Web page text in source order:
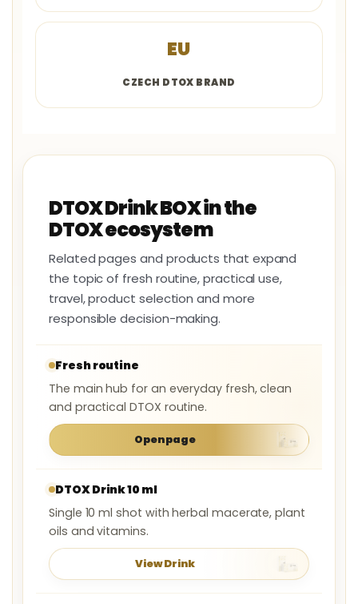
EU
CZECH DTOX BRAND
DTOX Drink BOX in the
DTOX ecosystem
Related pages and products that expand
the topic of fresh routine, practical use,
travel, product selection and more
responsible decision-making.
Fresh routine
The main hub for an everyday fresh, clean
and practical DTOX routine.
Open page
DTOX Drink 10 ml
Single 10 ml shot with herbal macerate, plant
oils and vitamins.
View Drink